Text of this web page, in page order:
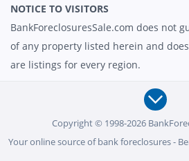
NOTICE TO VISITORS
BankForeclosuresSale.com does not
of any property listed herein and
are listings for every region.
Copyright © 1998-2026
Your online source of bank foreclosures -